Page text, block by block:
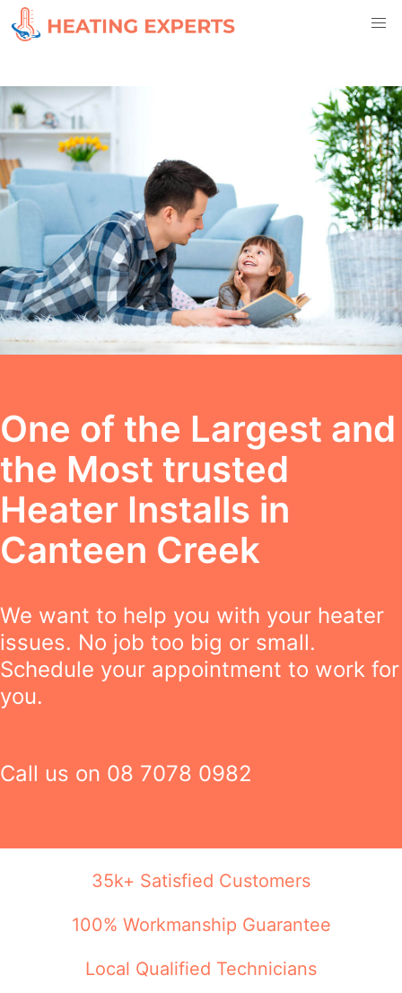
One of the Largest and
the Most trusted
Heater Installs in
Canteen Creek
We want to help you with your heater
issues. No job too big or small.
Schedule your appointment to work for
you.
Call us on 08 7078 0982
35k+ Satisfied Customers
100% Workmanship Guarantee
Local Qualified Technicians